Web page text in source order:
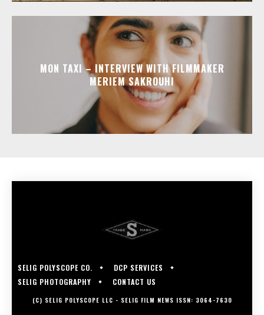
MON TAXI – INTERVIEW WITH FILMMAKER
MERIEM SAKROUHI
SELIG POLYSCOPE CO.
DCP SERVICES
SELIG PHOTOGRAPHY
CONTACT US
(C) SELIG POLYSCOPE LLC - SELIG FILM NEWS ISSN: 3064-7630